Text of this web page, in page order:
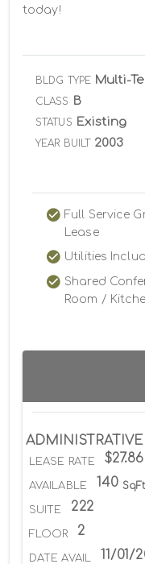
today!
BLDG TYPE Multi-
CLASS B
STATUS Existing
YEAR BUILT 2003
Full Service
Lease
Utilities
Shared
Room /
ADMINISTRATIVE
LEASE RATE $27.86
AVAILABLE 140 SqFt
SUITE 222
FLOOR 2
DATE AVAIL 11/01/